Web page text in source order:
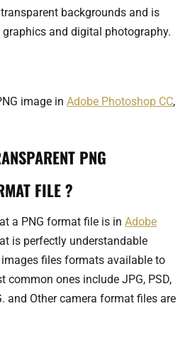
backgrounds and is
and digital photography.
image in Adobe Photoshop CC,
PNG
FILE ?
a PNG format file is in Adobe
is perfectly understandable
files formats available to
common ones include JPG, PSD,
and Other camera format files are